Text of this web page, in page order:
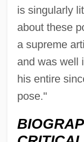
is singularly
about these
a supreme
and was well
his entire
pose."